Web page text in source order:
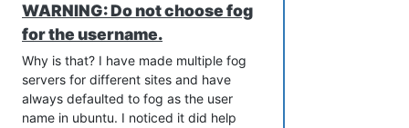
WARNING: Do not choose fog
for the username.
Why is that? I have made multiple fog
servers for different sites and have
always defaulted to fog as the user
name in ubuntu. I noticed it did help